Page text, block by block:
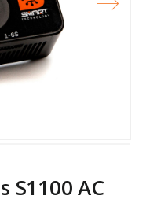
S1100 AC